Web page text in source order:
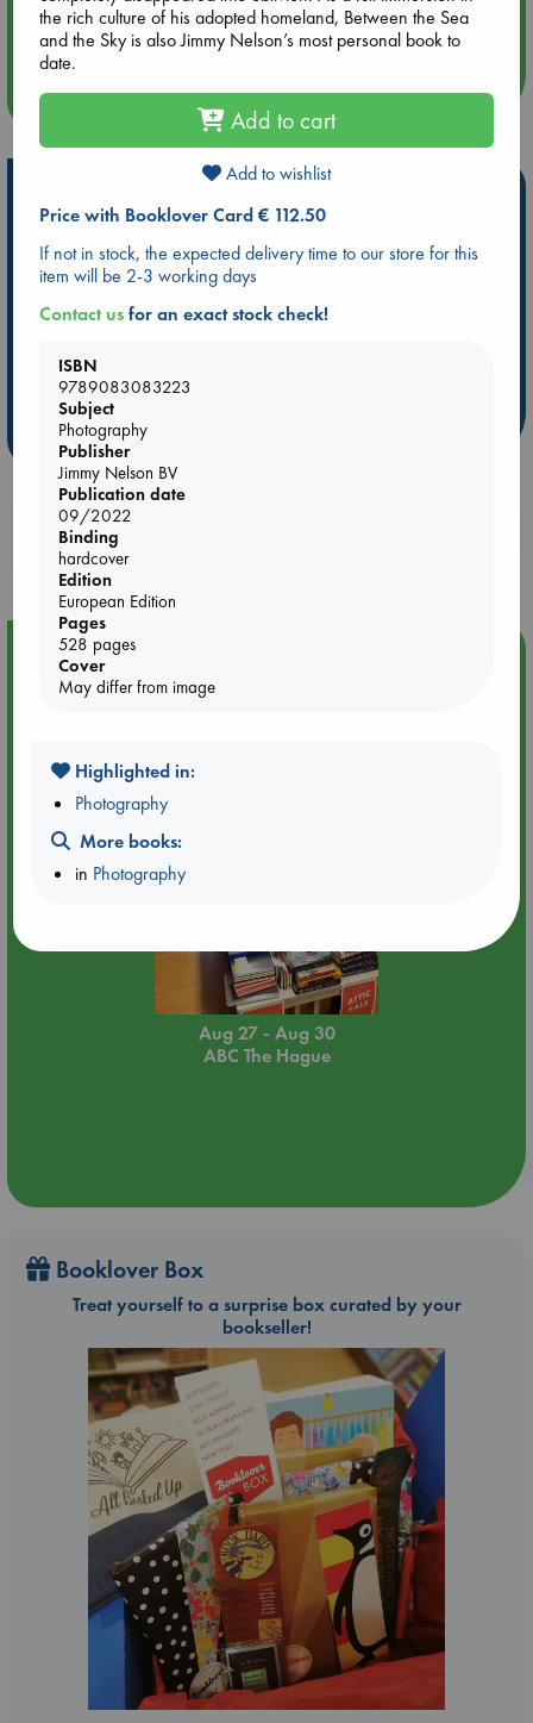
Quiet Reading Hour at ABC The Hague
more events
personal favorites!
Star Wars
ABC Events books
ABC Bestsellers - July
Booker Prize 2026 Longlist
AWCA Page Turners
Weird Book of the Week
Booklovers, do you get 10% off your
purchases in our stores & online?
Event Highlight
Attic Sale at ABC The Hague
Aug 27 - Aug 30
ABC The Hague
Booklover Box
Treat yourself to a surprise box curated by your
bookseller!
the rich culture of his adopted homeland, Between the Sea
and the Sky is also Jimmy Nelson’s most personal book to
date.
Add to cart
Add to wishlist
Price with Booklover Card € 112.50
If not in stock, the expected delivery time to our store for this
item will be 2-3 working days
Contact usfor an exact stock check!
ISBN
9789083083223
Subject
Photography
Publisher
Jimmy Nelson BV
Publication date
09/2022
Binding
hardcover
Edition
European Edition
Pages
528 pages
Cover
May differ from image
Highlighted in:
Photography
More books:
in Photography